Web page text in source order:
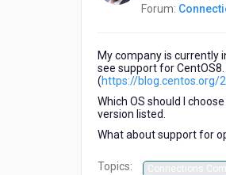
Forum:
My company is currently
see support for
(https://
Which OS should I
version listed.
What about support for
Topics: Connections